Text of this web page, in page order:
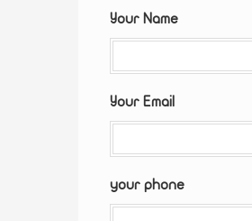
Your Name
Your Email
your phone